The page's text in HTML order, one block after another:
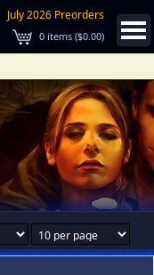
July 2026 Preorders
0 items ($0.00)